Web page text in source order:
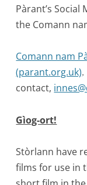
Pàrant’s Social
the Comann
Comann nam
(parant.org.uk)
contact,
Gìog-ort!
Stòrlann have
films for use in